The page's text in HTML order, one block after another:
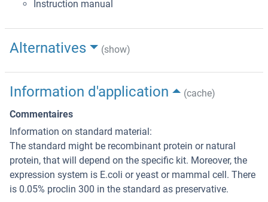
Instruction manual
Alternatives (show)
Information d'application
(cache)
Commentaires
Information on standard material:
The standard might be recombinant protein or natural
protein, that will depend on the specific kit. Moreover, the
expression system is E.coli or yeast or mammal cell. There
is 0.05% proclin 300 in the standard as preservative.